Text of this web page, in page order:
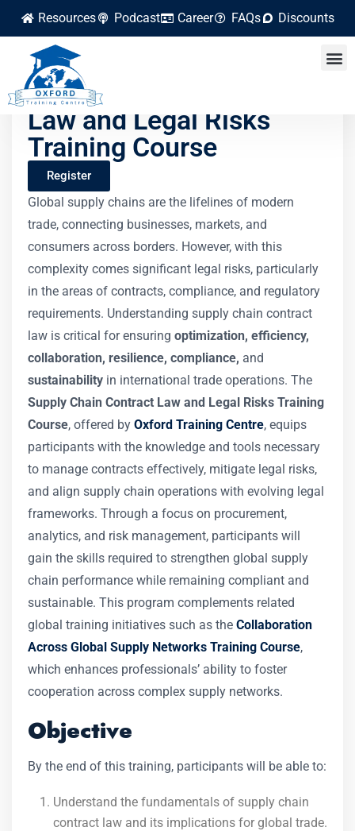
Resources Podcast Career FAQs Discounts
Supply Chain Contract
Law and Legal Risks
Training Course
Register
Global supply chains are the lifelines of modern
trade, connecting businesses, markets, and
consumers across borders. However, with this
complexity comes significant legal risks, particularly
in the areas of contracts, compliance, and regulatory
requirements. Understanding supply chain contract
law is critical for ensuring optimization, efficiency,
collaboration, resilience, compliance, and
sustainability in international trade operations. The
Supply Chain Contract Law and Legal Risks Training
Course, offered by Oxford Training Centre, equips
participants with the knowledge and tools necessary
to manage contracts effectively, mitigate legal risks,
and align supply chain operations with evolving legal
frameworks. Through a focus on procurement,
analytics, and risk management, participants will
gain the skills required to strengthen global supply
chain performance while remaining compliant and
sustainable. This program complements related
global training initiatives such as the Collaboration
Across Global Supply Networks Training Course,
which enhances professionals’ ability to foster
cooperation across complex supply networks.
Objective
By the end of this training, participants will be able to:
Understand the fundamentals of supply chain
contract law and its implications for global trade.